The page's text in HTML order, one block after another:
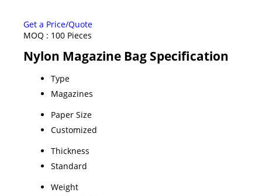
Get a Price/Quote
MOQ : 100 Pieces
Nylon Magazine Bag Specification
Type
Magazines
Paper Size
Customized
Thickness
Standard
Weight